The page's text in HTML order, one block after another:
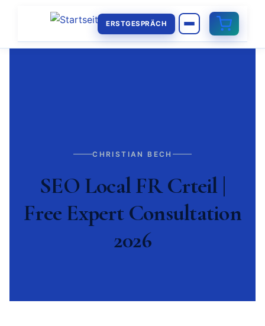
ERSTGESPRÄCH
CHRISTIAN BECH
SEO Local FR Crteil |
Free Expert Consultation
2026